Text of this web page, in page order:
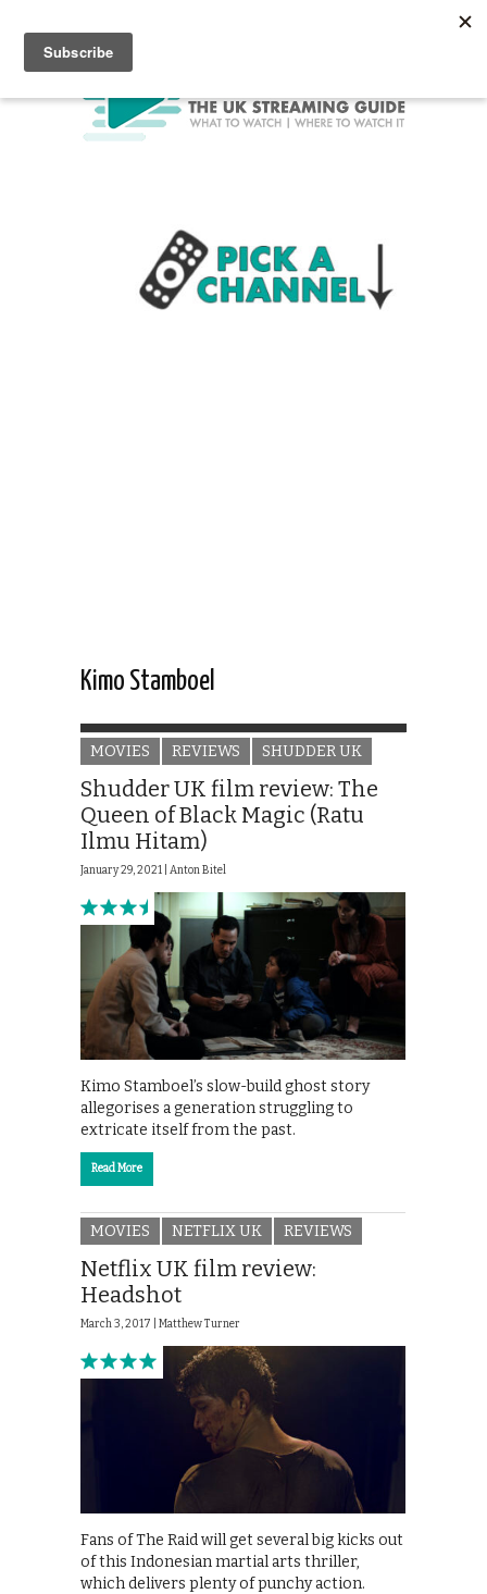
Kimo Stamboel
MOVIES REVIEWS SHUDDER UK
Shudder UK film review: The
Queen of Black Magic (Ratu
Ilmu Hitam)
January 29, 2021 | Anton Bitel
Kimo Stamboel’s slow-build ghost story
allegorises a generation struggling to
extricate itself from the past.
Read More
MOVIES NETFLIX UK REVIEWS
Netflix UK film review:
Headshot
March 3, 2017 | Matthew Turner
Fans of The Raid will get several big kicks out
of this Indonesian martial arts thriller,
which delivers plenty of punchy action.